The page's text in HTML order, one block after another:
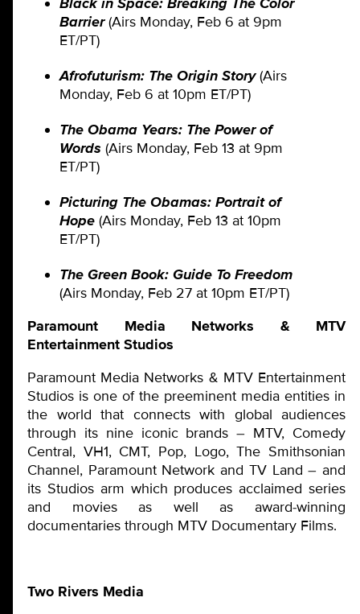
Barrier (Airs Monday, Feb 6 at 9pm
ET/PT)
Afrofuturism: The Origin Story(Airs
Monday, Feb 6 at 10pm ET/PT)
The Obama Years: The Power of
Words (Airs Monday, Feb 13 at 9pm
ET/PT)
Picturing The Obamas: Portrait of
Hope (Airs Monday, Feb 13 at 10pm
ET/PT)
The Green Book: Guide To Freedom
(Airs Monday, Feb 27 at 10pm ET/PT)
Paramount Media Networks & MTV
Entertainment Studios
Paramount Media Networks & MTV Entertainment
Studios is one of the preeminent media entities in
the world that connects with global audiences
through its nine iconic brands – MTV, Comedy
Central, VH1, CMT, Pop, Logo, The Smithsonian
Channel, Paramount Network and TV Land – and
its Studios arm which produces acclaimed series
and movies as well as award-winning
documentaries through MTV Documentary Films.
Two Rivers Media